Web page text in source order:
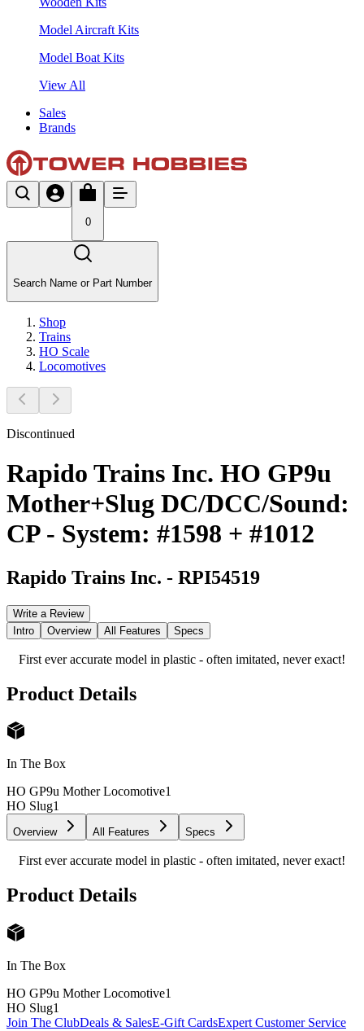
Model Aircraft Kits
Model Boat Kits
View All
Sales
Brands
0
Search Name or Part Number
Shop
Trains
HO Scale
Locomotives
Discontinued
Rapido Trains Inc. HO GP9u
Mother+Slug DC/DCC/Sound:
CP - System: #1598 + #1012
Rapido Trains Inc. - RPI54519
Write a Review
Intro
Overview All Features Specs
First ever accurate model in plastic - often imitated, never exact!
Product Details
In The Box
HO GP9u Mother Locomotive1
HO Slug1
Overview All Features Specs
First ever accurate model in plastic - often imitated, never exact!
Product Details
In The Box
HO GP9u Mother Locomotive1
HO Slug1
Join The ClubDeals & SalesE-Gift CardsExpert Customer Service